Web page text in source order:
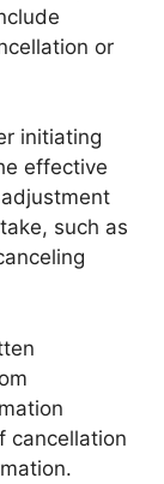
or
initiating
effective
such as
cancellation